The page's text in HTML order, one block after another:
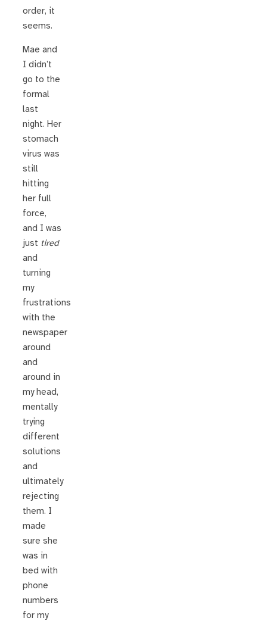
order, it
seems.
Mae and
I didn’t
go to the
formal
last
night. Her
stomach
virus was
still
hitting
her full
force,
and I was
just tired
and
turning
my
frustrations
with the
newspaper
around
and
around in
my head,
mentally
trying
different
solutions
and
ultimately
rejecting
them. I
made
sure she
was in
bed with
phone
numbers
for my